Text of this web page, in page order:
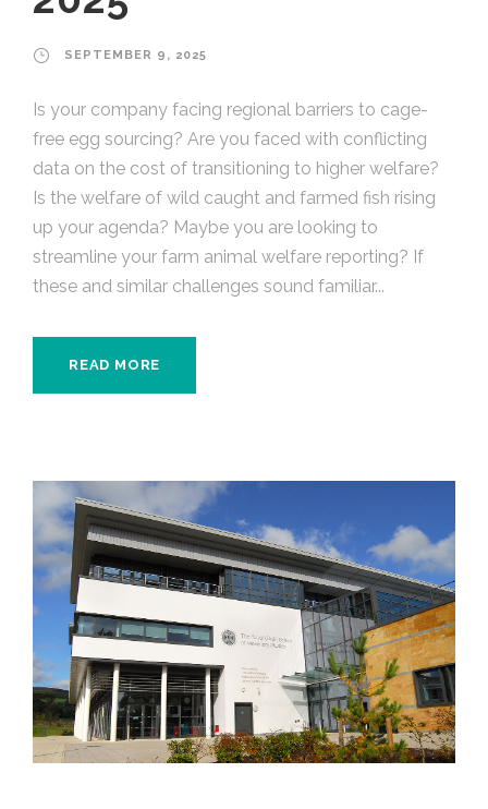
SEPTEMBER 9, 2025
Is your company facing regional barriers to cage-
free egg sourcing? Are you faced with conflicting
data on the cost of transitioning to higher welfare?
Is the welfare of wild caught and farmed fish rising
up your agenda? Maybe you are looking to
streamline your farm animal welfare reporting? If
these and similar challenges sound familiar...
READ MORE